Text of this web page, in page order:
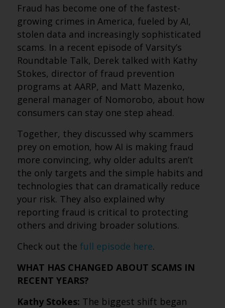
Fraud has become one of the fastest-
growing crimes in America, fueled by AI,
stolen data and increasingly sophisticated
scams. In a recent episode of Varsity’s
Roundtable Talk, Derek talked with Kathy
Stokes, director of fraud prevention
programs at AARP, and Matt Mazenko,
general manager of Nomorobo, about how
consumers can stay one step ahead.
Together, they discussed why scammers
prey on emotion, how AI is making fraud
more convincing, why older adults aren’t
the only targets and the simple habits and
technologies that can dramatically reduce
your risk. They also explained why
reporting fraud is critical to protecting
others and driving broader solutions.
Check out the full episode here.
WHAT HAS CHANGED ABOUT SCAMS IN
RECENT YEARS?
Kathy Stokes: The biggest shift began